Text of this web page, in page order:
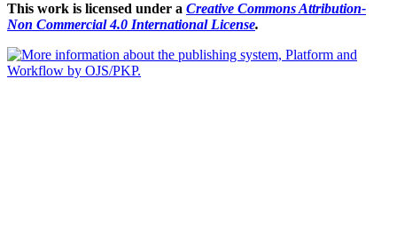
This work is licensed under a Creative Commons Attribution-
Non Commercial 4.0 International License.